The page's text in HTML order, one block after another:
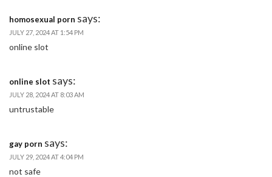
homosexual porn says:
JULY 27, 2024 AT 1:54 PM
online slot
online slot says:
JULY 28, 2024 AT 8:03 AM
untrustable
gay porn says:
JULY 29, 2024 AT 4:04 PM
not safe